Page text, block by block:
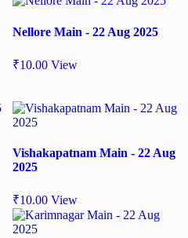
Nellore Main - 22 Aug 2025
₹10.00 View
Vishakapatnam Main - 22 Aug
2025
₹10.00 View